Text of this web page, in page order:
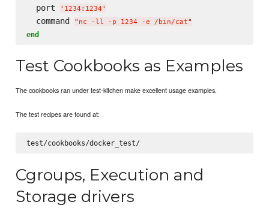
  port
' 1234:1234 '
  command
" nc -ll -p 1234 -e /bin/cat"
end
Test Cookbooks as Examples
The cookbooks ran under test-kitchen make excellent usage examples.
The test recipes are found at:
test/cookbooks/docker_test/
Cgroups, Execution and
Storage drivers